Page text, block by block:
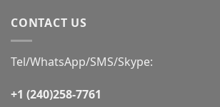
CONTACT US
Tel/WhatsApp/SMS/Skype:
+1 (240)258-7761